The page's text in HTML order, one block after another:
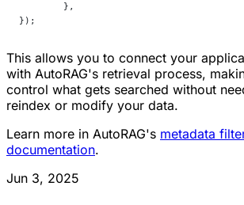
	},
});
This allows you to connect your
with AutoRAG's retrieval process,
control what gets searched without
reindex or modify your data.
Learn more in AutoRAG's metadata
documentation.
Jun 3, 2025